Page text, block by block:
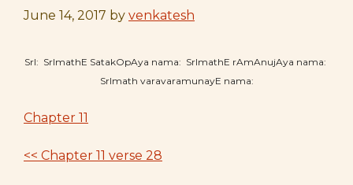
June 14, 2017 by venkatesh
SrI: SrImathE SatakOpAya nama: SrImathE rAmAnujAya nama:
SrImath varavaramunayE nama:
Chapter 11
<< Chapter 11 verse 28